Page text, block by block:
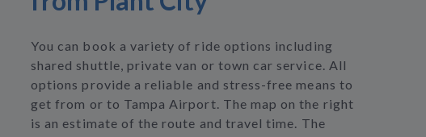
You can book a variety of ride options including
shared shuttle, private van or town car service. All
options provide a reliable and stress-free means to
get from or to Tampa Airport. The map on the right
is an estimate of the route and travel time. The